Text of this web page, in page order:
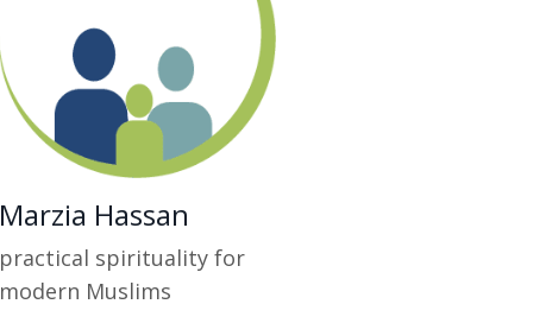
Marzia Hassan
practical spirituality for
modern Muslims